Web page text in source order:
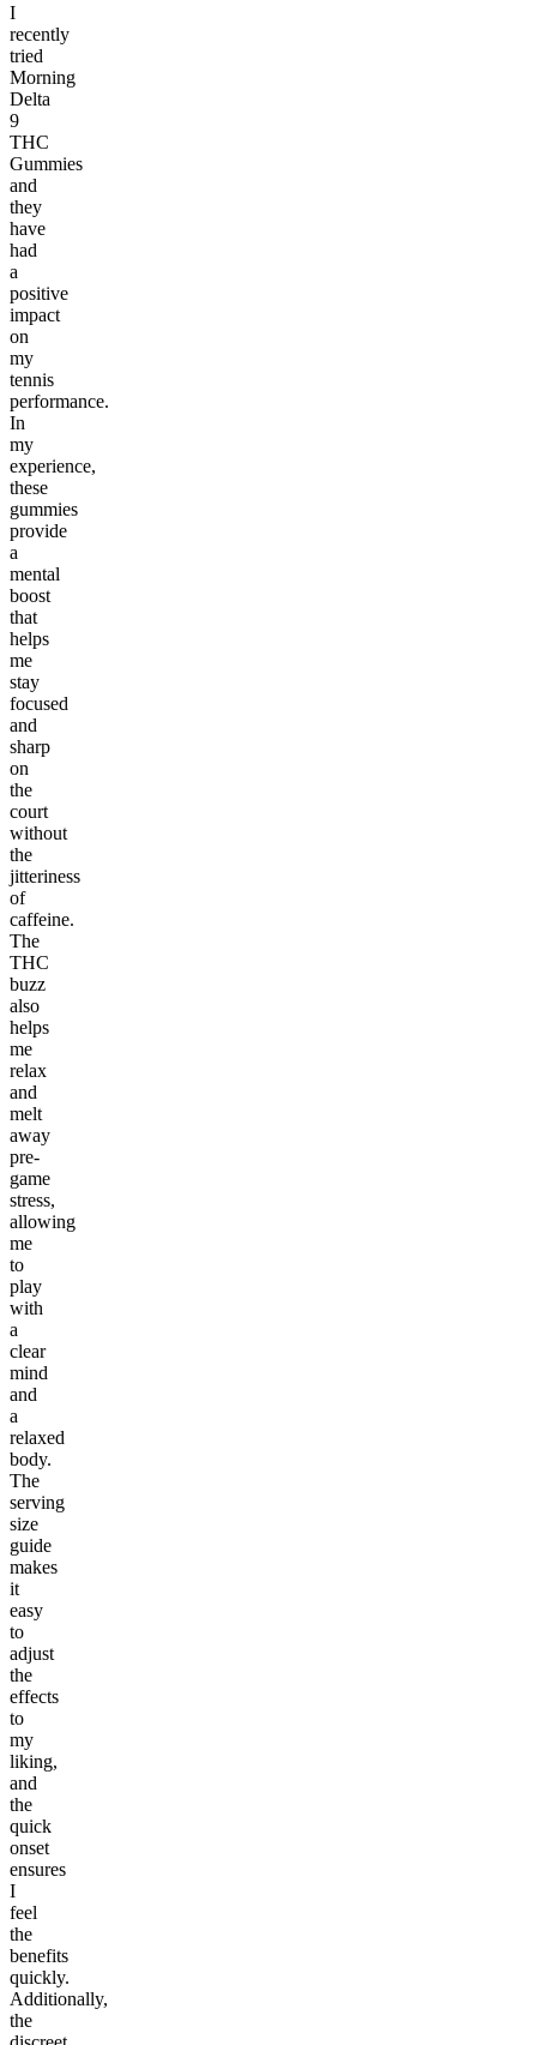
I
recently
tried
Morning
Delta
9
THC
Gummies
and
they
have
had
a
positive
impact
on
my
tennis
performance.
In
my
experience,
these
gummies
provide
a
mental
boost
that
helps
me
stay
focused
and
sharp
on
the
court
without
the
jitteriness
of
caffeine.
The
THC
buzz
also
helps
me
relax
and
melt
away
pre-
game
stress,
allowing
me
to
play
with
a
clear
mind
and
a
relaxed
body.
The
serving
size
guide
makes
it
easy
to
adjust
the
effects
to
my
liking,
and
the
quick
onset
ensures
I
feel
the
benefits
quickly.
Additionally,
the